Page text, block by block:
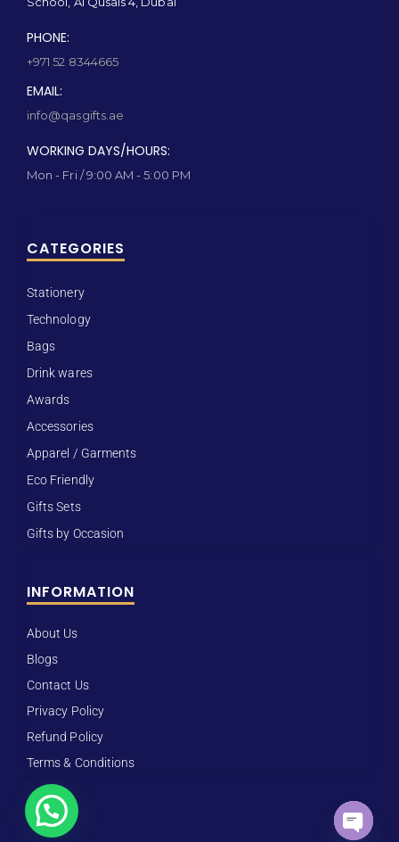
PHONE:
+971 52 8344665
EMAIL:
info@qasgifts.ae
WORKING DAYS/HOURS:
Mon - Fri / 9:00 AM - 5:00 PM
CATEGORIES
Stationery
Technology
Bags
Drink wares
Awards
Accessories
Apparel / Garments
Eco Friendly
Gifts Sets
Gifts by Occasion
INFORMATION
About Us
Blogs
Contact Us
Privacy Policy
Refund Policy
Terms & Conditions